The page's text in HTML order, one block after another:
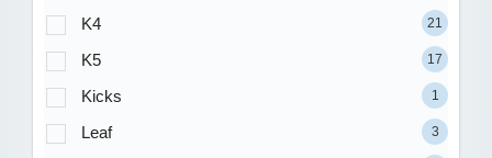
K4 21
K5 17
Kicks 1
Leaf 3